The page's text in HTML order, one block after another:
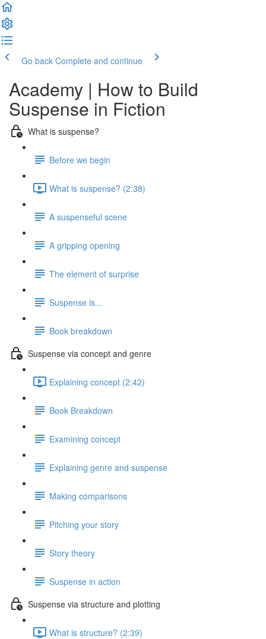
Go back Complete and continue
Academy | How to Build
Suspense in Fiction
What is suspense?
Before we begin
What is suspense? (2:38)
A suspenseful scene
A gripping opening
The element of surprise
Suspense is...
Book breakdown
Suspense via concept and genre
Explaining concept (2:42)
Book Breakdown
Examining concept
Explaining genre and suspense
Making comparisons
Pitching your story
Story theory
Suspense in action
Suspense via structure and plotting
What is structure? (2:39)